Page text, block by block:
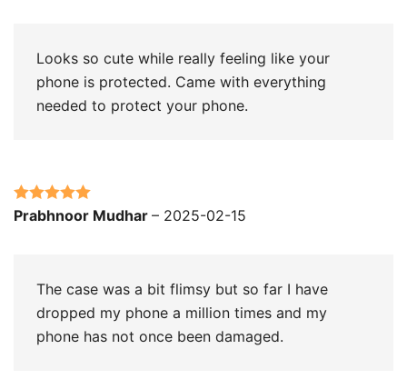
Looks so cute while really feeling like your
phone is protected. Came with everything
needed to protect your phone.
Rated5out
Prabhnoor Mudhar – 2025-02-15
The case was a bit flimsy but so far I have
dropped my phone a million times and my
phone has not once been damaged.